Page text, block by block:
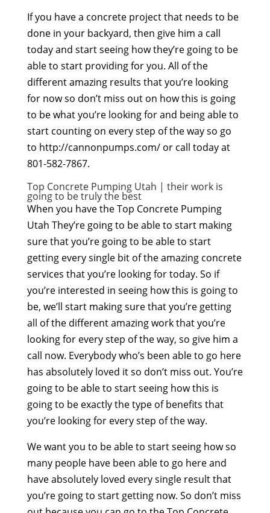
If you have a concrete project that needs to be
done in your backyard, then give him a call
today and start seeing how they’re going to be
able to start providing for you. All of the
different amazing results that you’re looking
for now so don’t miss out on how this is going
to be what you’re looking for and being able to
start counting on every step of the way so go
to http://cannonpumps.com/ or call today at
801-582-7867.
Top Concrete Pumping Utah | their work is
going to be truly the best
When you have the Top Concrete Pumping
Utah They’re going to be able to start making
sure that you’re going to be able to start
getting every single bit of the amazing concrete
services that you’re looking for today. So if
you’re interested in seeing how this is going to
be, we’ll start making sure that you’re getting
all of the different amazing work that you’re
looking for every step of the way, so give him a
call now. Everybody who’s been able to go here
has absolutely loved it so don’t miss out. You’re
going to be able to start seeing how this is
going to be exactly the type of benefits that
you’re looking for every step of the way.
We want you to be able to start seeing how so
many people have been able to go here and
have absolutely loved every single result that
you’re going to start getting now. So don’t miss